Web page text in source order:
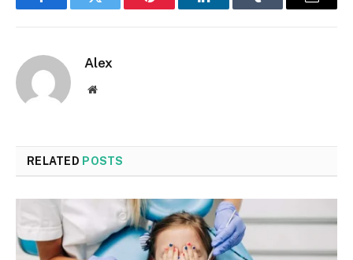
FacebookTwitter Pinterest LinkedInTumblr Email
Alex
Website
RELATED POSTS